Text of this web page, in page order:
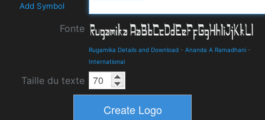
Add Symbol
Fonte
Rugamika Details and Download - Ananda A Ramadhani -
International
Taille du texte